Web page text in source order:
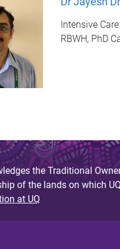
Intensive
RBWH, PhD
the Traditional
of the lands on which
at UQ